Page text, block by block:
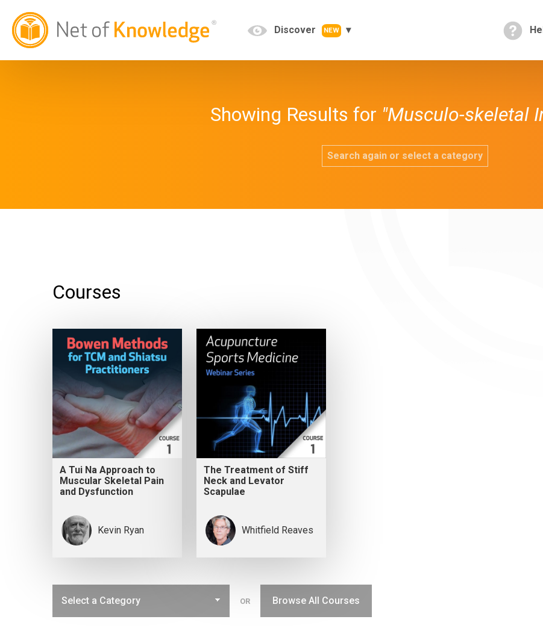
Discover NEW
Showing Results for "Musculo-skeletal
Search again or select a category
Courses
A Tui Na Approach to
Muscular Skeletal Pain
and Dysfunction
Kevin Ryan
The Treatment of Stiff
Neck and Levator
Scapulae
Whitfield Reaves
OR Browse All Courses